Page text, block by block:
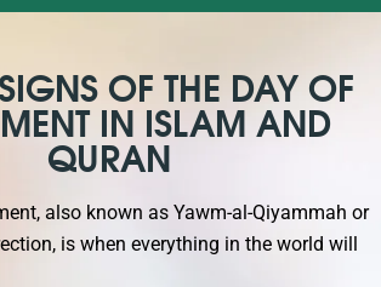
OF THE DAY OF
IN ISLAM AND
QURAN
also known as Yawm-al-Qiyammah or
is when everything in the world will